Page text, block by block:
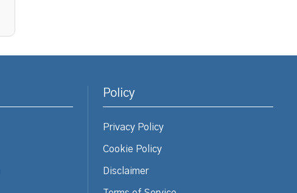
Policy
Privacy Policy
Cookie Policy
Disclaimer